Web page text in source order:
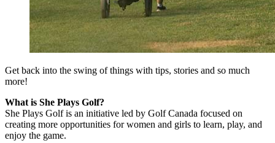
Get back into the swing of things with tips, stories and so much
more!
What is She Plays Golf?
She Plays Golf is an initiative led by Golf Canada focused on
creating more opportunities for women and girls to learn, play, and
enjoy the game.